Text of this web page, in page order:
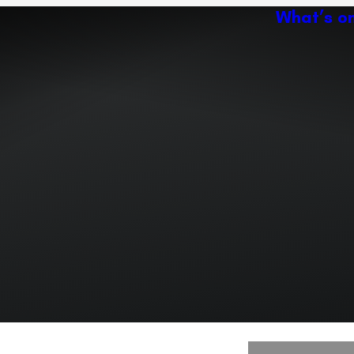
What’s
path